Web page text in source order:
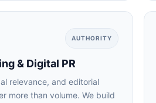
AUTHORITY
& Digital PR
relevance, and editorial
more than volume. We build
Visible to AI?
are answering questions about your
100%
No Login
Instant
Results